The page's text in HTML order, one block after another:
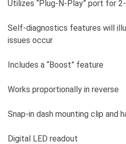
Utilizes “Plug-N-Play” port for
Self-diagnostics features will
issues occur
Includes a “Boost” feature
Works proportionally in reverse
Snap-in dash mounting clip and
Digital LED readout